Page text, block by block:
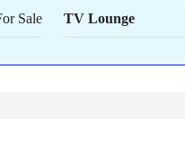
Sale TV Lounge